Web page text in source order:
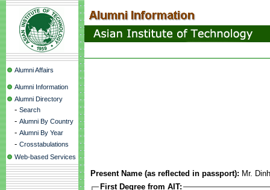
Alumni Affairs
Alumni Information
Alumni Directory
- Search
- Alumni By Country
- Alumni By Year
- Crosstabulations
Web-based Services
Present Name (as reflected in passport): Mr.
First Degree from AIT: